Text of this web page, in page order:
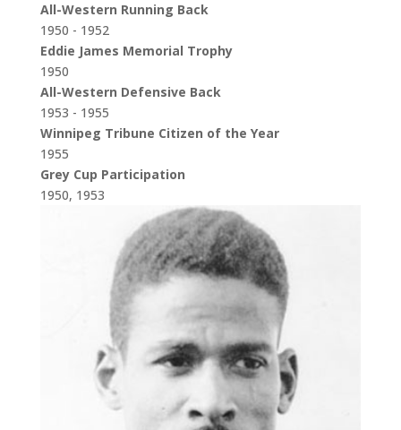
All-Western Running Back
1950 - 1952
Eddie James Memorial Trophy
1950
All-Western Defensive Back
1953 - 1955
Winnipeg Tribune Citizen of the Year
1955
Grey Cup Participation
1950, 1953